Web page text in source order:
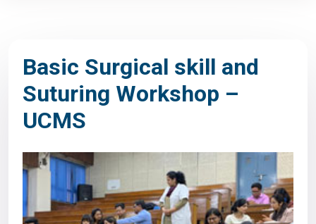
Basic Surgical skill and
Suturing Workshop –
UCMS